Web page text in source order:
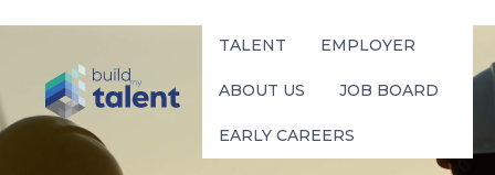
TALENT EMPLOYER
ABOUT US JOB BOARD
EARLY CAREERS